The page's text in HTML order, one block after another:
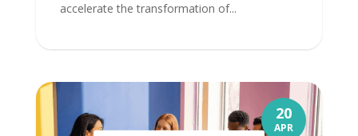
accelerate the transformation of...
20
APR